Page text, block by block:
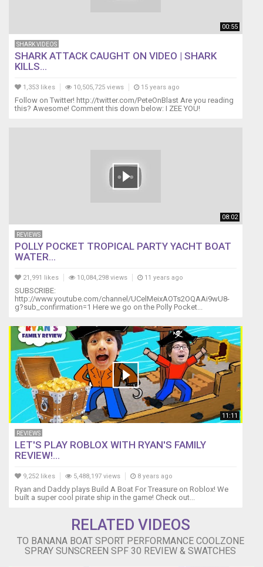
00:55
SHARK VIDEOS
SHARK ATTACK CAUGHT ON VIDEO | SHARK
KILLS...
1,353 likes 10,505,725 views 15 years ago
Follow on Twitter! http://twitter.com/PeteOnBlast Are you reading
this? Awesome! Comment this down below: I ZEE YOU!
08:02
REVIEWS
POLLY POCKET TROPICAL PARTY YACHT BOAT
WATER...
21,991 likes 10,084,298 views 11 years ago
SUBSCRIBE:
http://www.youtube.com/channel/UCelMeixAOTs2OQAAi9wU8-
g?sub_confirmation=1 Here we go on the Polly Pocket...
11:11
REVIEWS
LET'S PLAY ROBLOX WITH RYAN'S FAMILY
REVIEW!...
9,252 likes 5,488,197 views 8 years ago
Ryan and Daddy plays Build A Boat For Treasure on Roblox! We
built a super cool pirate ship in the game! Check out...
RELATED VIDEOS
TO BANANA BOAT SPORT PERFORMANCE COOLZONE
SPRAY SUNSCREEN SPF 30 REVIEW & SWATCHES